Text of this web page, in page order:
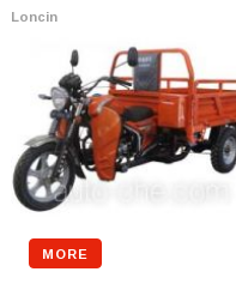
Loncin
MORE